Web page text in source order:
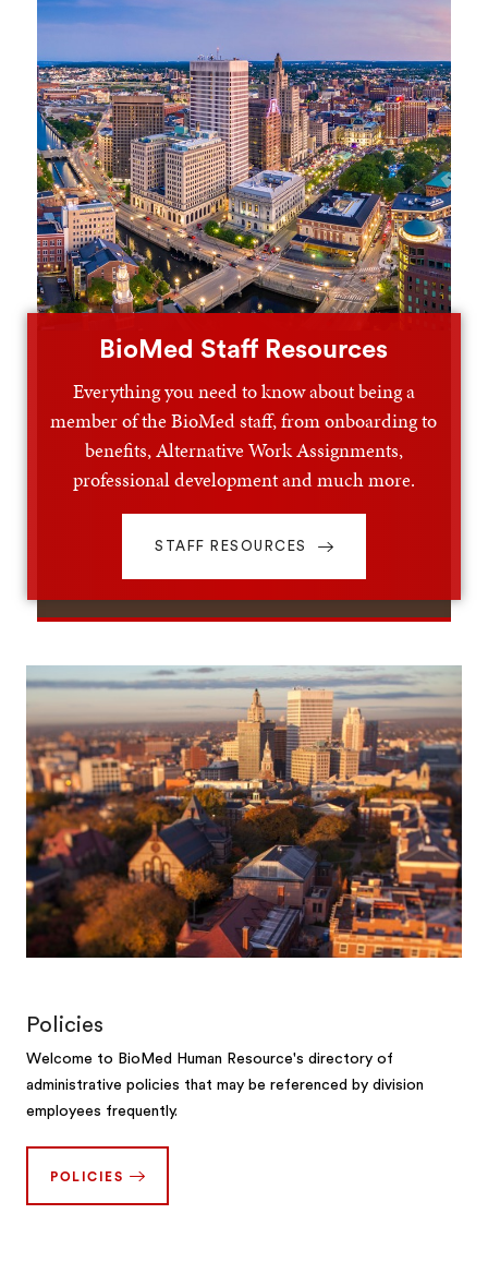
BioMed Staff Resources
Everything you need to know about being a
member of the BioMed staff, from onboarding to
benefits, Alternative Work Assignments,
professional development and much more.
STAFF RESOURCES
Policies
Welcome to BioMed Human Resource's directory of
administrative policies that may be referenced by division
employees frequently.
POLICIES